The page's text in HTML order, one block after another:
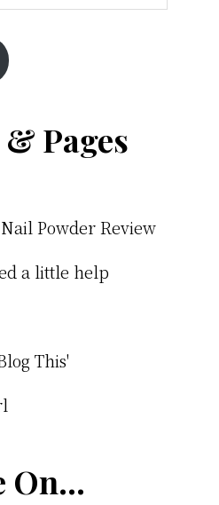
Pages
Powder Review
a little help
This'
On…